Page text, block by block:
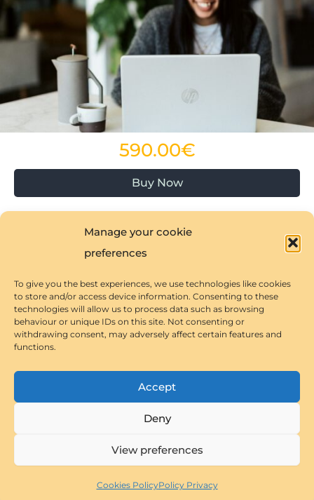
Manage your cookie
preferences
To give you the best experiences, we use technologies like cookies
to store and/or access device information. Consenting to these
technologies will allow us to process data such as browsing
behaviour or unique IDs on this site. Not consenting or
withdrawing consent, may adversely affect certain features and
functions.
Accept
Deny
View preferences
Cookies PolicyPolicy Privacy
590.00€
Buy Now
Privacy Policy
Cookies Policy
Terms & Conditions
Copyright © 2026 Spanish Splash! Immerse Yourself in
Spanish Language and Culture! | Powered by
WordPress Theme